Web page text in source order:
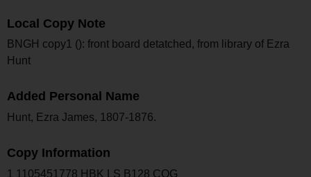
Local Copy Note
BNGH copy1 (): front board detatched, from library of Ezra
Hunt
Added Personal Name
Hunt, Ezra James, 1807-1876.
Copy Information
1 1105451778 HBK LS B128 COG